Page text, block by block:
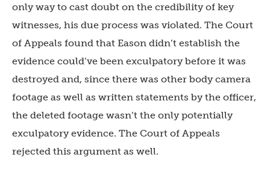
only way to cast doubt on the credibility of key
witnesses, his due process was violated. The Court
of Appeals found that Eason didn’t establish the
evidence could’ve been exculpatory before it was
destroyed and, since there was other body camera
footage as well as written statements by the officer,
the deleted footage wasn’t the only potentially
exculpatory evidence. The Court of Appeals
rejected this argument as well.